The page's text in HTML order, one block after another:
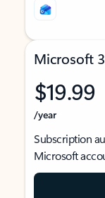
Microsoft
$19.99
/year
Subscription
Microsoft